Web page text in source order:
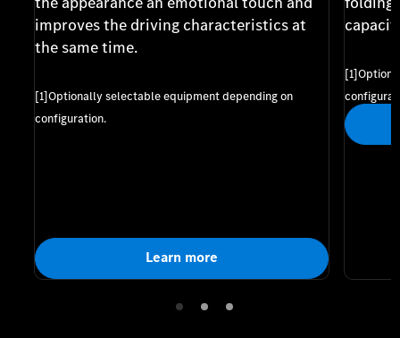
improves the driving characteristics at
the same time.
[1]Optionally selectable equipment depending on
configuration.
Learn more